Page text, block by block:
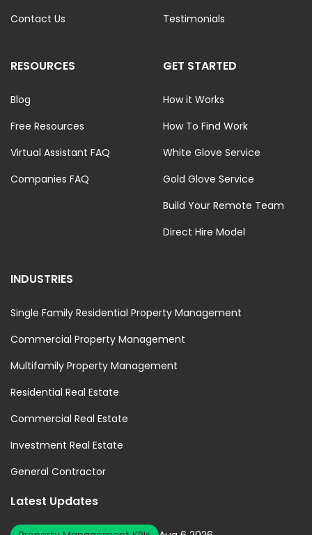
Contact Us
Testimonials
RESOURCES
Blog
Free Resources
Virtual Assistant FAQ
Companies FAQ
GET STARTED
How it Works
How To Find Work
White Glove Service
Gold Glove Service
Build Your Remote Team
Direct Hire Model
INDUSTRIES
Single Family Residential Property Management
Commercial Property Management
Multifamily Property Management
Residential Real Estate
Commercial Real Estate
Investment Real Estate
General Contractor
Latest Updates